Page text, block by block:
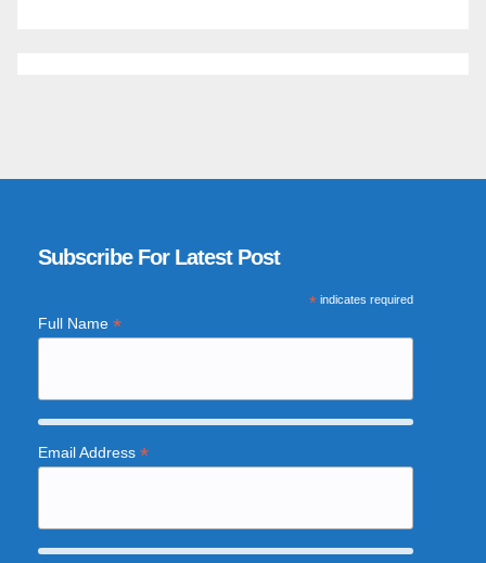
Subscribe For Latest Post
*indicates required
Full Name *
Email Address *